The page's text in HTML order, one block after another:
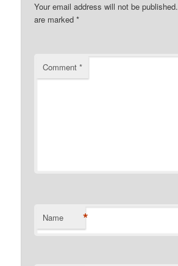
Your email address will not be published.
are marked*
Comment*
Name *